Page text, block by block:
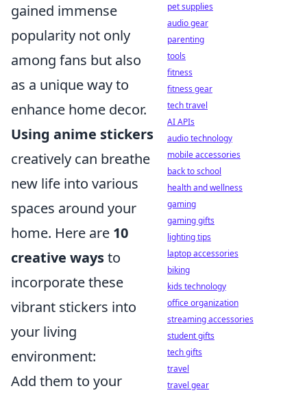
gained immense
popularity not only
among fans but also
as a unique way to
enhance home decor.
Using anime stickers
creatively can breathe
new life into various
spaces around your
home. Here are 10
creative waysto
incorporate these
vibrant stickers into
your living
environment:
Add them to your
pet supplies
audio gear
parenting
tools
fitness
fitness gear
tech travel
AI APIs
audio technology
mobile accessories
back to school
health and wellness
gaming
gaming gifts
lighting tips
laptop accessories
biking
kids technology
office organization
streaming accessories
student gifts
tech gifts
travel
travel gear